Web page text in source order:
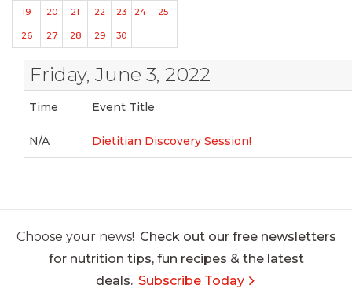
19 20 21 22 23 24 25
26 27 28 29 30
Friday, June 3, 2022
Time Event Title
N/A Dietitian Discovery Session!
Choose your news! Check out our free newsletters
for nutrition tips, fun recipes & the latest
deals. Subscribe Today